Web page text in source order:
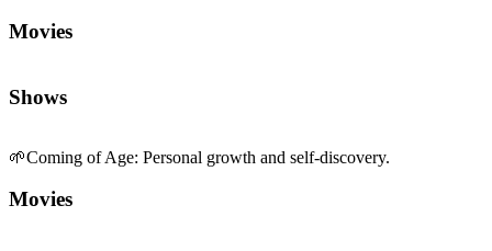
Movies
Shows
🌱Coming of Age: Personal growth and self-discovery.
Movies